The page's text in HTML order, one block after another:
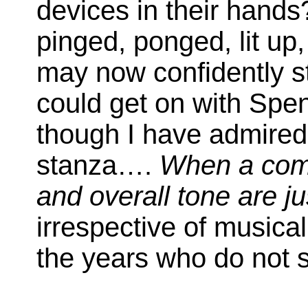
devices in their
pinged, ponged, lit
may now confidently
could get on with
though I have
stanza…. When a
and overall tone are
irrespective of
the years who do not